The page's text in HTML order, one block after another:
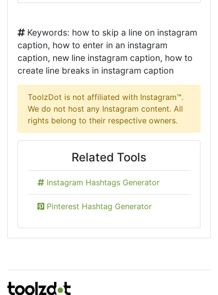
Keywords: how to skip a line on instagram
caption, how to enter in an instagram
caption, new line instagram caption, how to
create line breaks in instagram caption
ToolzDot is not affiliated with Instagram™.
We do not host any Instagram content. All
rights belong to their respective owners.
Related Tools
Instagram Hashtags Generator
Pinterest Hashtag Generator